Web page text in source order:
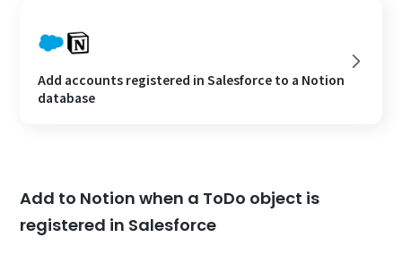
Add accounts registered in Salesforce to a Notion
database
Add to Notion when a ToDo object is
registered in Salesforce